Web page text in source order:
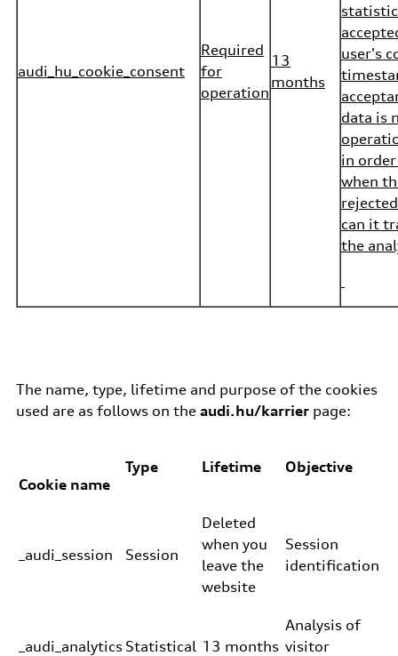
audi_hu_cookie_consent
Required
for
operation
13
months
user's
data is
in
when
can it
the
The name, type, lifetime and purpose of the cookies
used are as follows on the audi.hu/karrierpage:
Cookie name
Type Lifetime Objective
_audi_session Session
Deleted
when you
leave the
website
Session
identification
_audi_analytics Statistical 13 months
Analysis of
visitor